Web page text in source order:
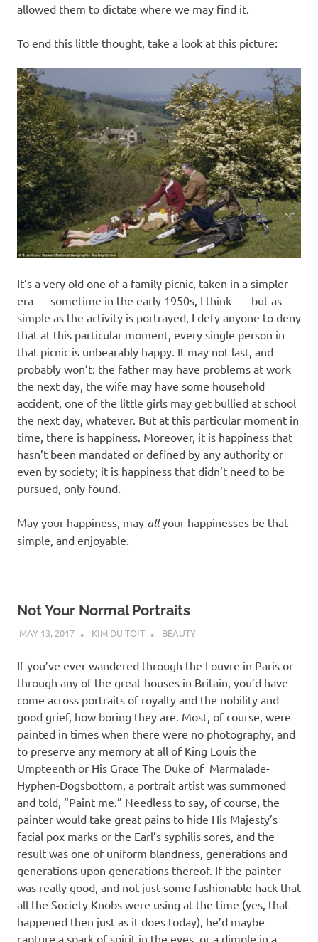
allowed them to dictate where we may find it.
To end this little thought, take a look at this picture:
It’s a very old one of a family picnic, taken in a simpler
era — sometime in the early 1950s, I think — but as
simple as the activity is portrayed, I defy anyone to deny
that at this particular moment, every single person in
that picnic is unbearably happy. It may not last, and
probably won’t: the father may have problems at work
the next day, the wife may have some household
accident, one of the little girls may get bullied at school
the next day, whatever. But at this particular moment in
time, there is happiness. Moreover, it is happiness that
hasn’t been mandated or defined by any authority or
even by society; it is happiness that didn’t need to be
pursued, only found.
May your happiness, may allyour happinesses be that
simple, and enjoyable.
Not Your Normal Portraits
MAY 13, 2017 KIM DU TOIT BEAUTY
If you’ve ever wandered through the Louvre in Paris or
through any of the great houses in Britain, you’d have
come across portraits of royalty and the nobility and
good grief, how boring they are. Most, of course, were
painted in times when there were no photography, and
to preserve any memory at all of King Louis the
Umpteenth or His Grace The Duke of Marmalade-
Hyphen-Dogsbottom, a portrait artist was summoned
and told, “Paint me.” Needless to say, of course, the
painter would take great pains to hide His Majesty’s
facial pox marks or the Earl’s syphilis sores, and the
result was one of uniform blandness, generations and
generations upon generations thereof. If the painter
was really good, and not just some fashionable hack that
all the Society Knobs were using at the time (yes, that
happened then just as it does today), he’d maybe
capture a spark of spirit in the eyes, or a dimple in a